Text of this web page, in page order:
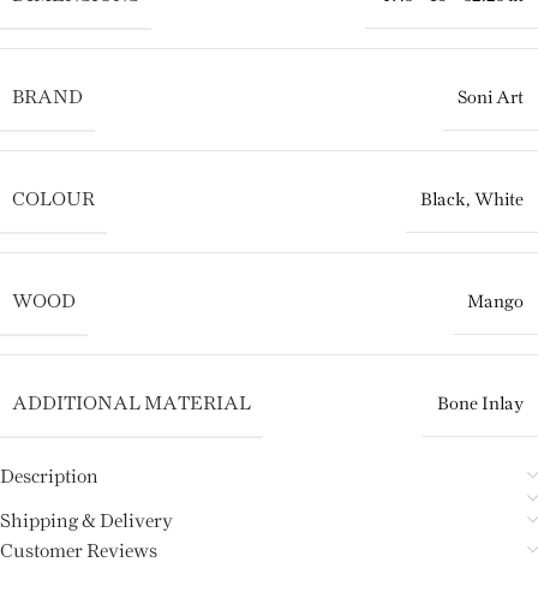
BRAND Soni Art
COLOUR Black, White
WOOD Mango
ADDITIONAL MATERIAL Bone Inlay
Description
Shipping & Delivery
Customer Reviews